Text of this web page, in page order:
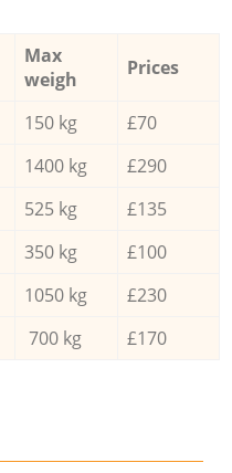
Max
weigh
Prices
150 kg
£70
1400 kg
£290
525 kg
£135
350 kg
£100
1050 kg
£230
700 kg £170